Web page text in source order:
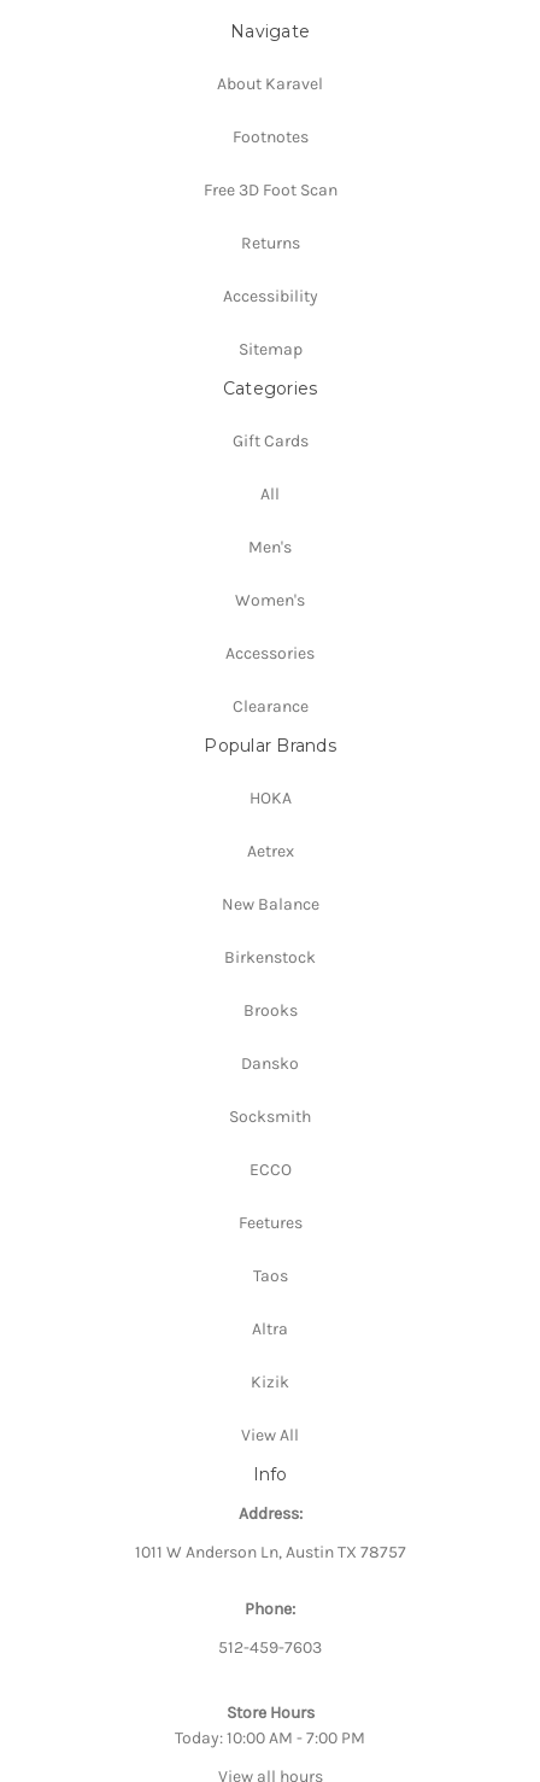
Navigate
About Karavel
Footnotes
Free 3D Foot Scan
Returns
Accessibility
Sitemap
Categories
Gift Cards
All
Men's
Women's
Accessories
Clearance
Popular Brands
HOKA
Aetrex
New Balance
Birkenstock
Brooks
Dansko
Socksmith
ECCO
Feetures
Taos
Altra
Kizik
View All
Info
Address:
1011 W Anderson Ln, Austin TX 78757
Phone:
512-459-7603
Store Hours
Today: 10:00 AM - 7:00 PM
View all hours